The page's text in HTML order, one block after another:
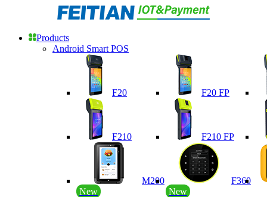
Products
Android Smart POS
F20 F20 FP
F210 F210 FP
M200
New
F360
New